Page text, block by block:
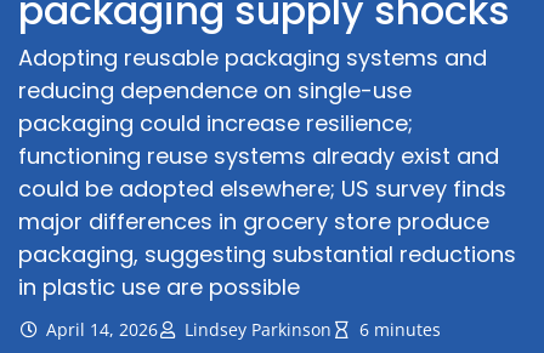
Adopting reusable packaging systems and
reducing dependence on single-use
packaging could increase resilience;
functioning reuse systems already exist and
could be adopted elsewhere; US survey finds
major differences in grocery store produce
packaging, suggesting substantial reductions
in plastic use are possible
April 14, 2026 Lindsey Parkinson 6 minutes